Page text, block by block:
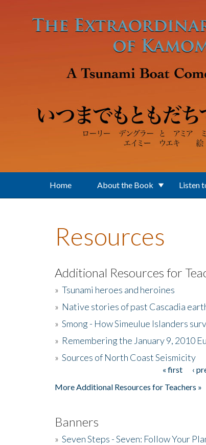
Home About the Book Listen
Resources
Additional Resources for
» Tsunami heroes and heroines
» Native stories of past Cascadia
» Smong - How Simeulue Islanders
» Remembering the January 9, 2010
» Sources of North Coast Seismicity
« first ‹
More Additional Resources for Teachers »
Banners
» Seven Steps - Seven: Follow Your